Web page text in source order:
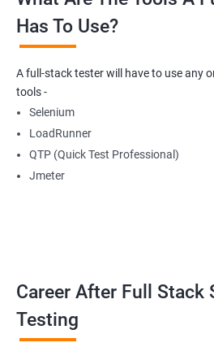
Getting Multiple Elements in a
implicitlyWait
WebDriverWait
Has To Use?
A full-stack tester will have to use any
tools -
Selenium
LoadRunner
QTP (Quick Test Professional)
Jmeter
Career After Full Stack
Testing